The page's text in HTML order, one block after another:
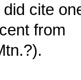
cite
from